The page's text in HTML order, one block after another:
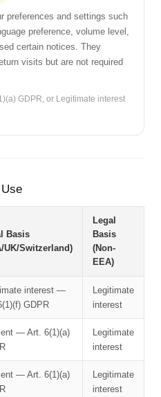
preferences and settings such
preference, volume level,
certain notices. They
visits but are not required
GDPR, or Legitimate interest
Basis
UK/Switzerland)
Legal
Basis
(Non-
EEA)
interest —
GDPR
Legitimate
interest
— Art. 6(1)(a)
Legitimate
interest
— Art. 6(1)(a)
Legitimate
interest